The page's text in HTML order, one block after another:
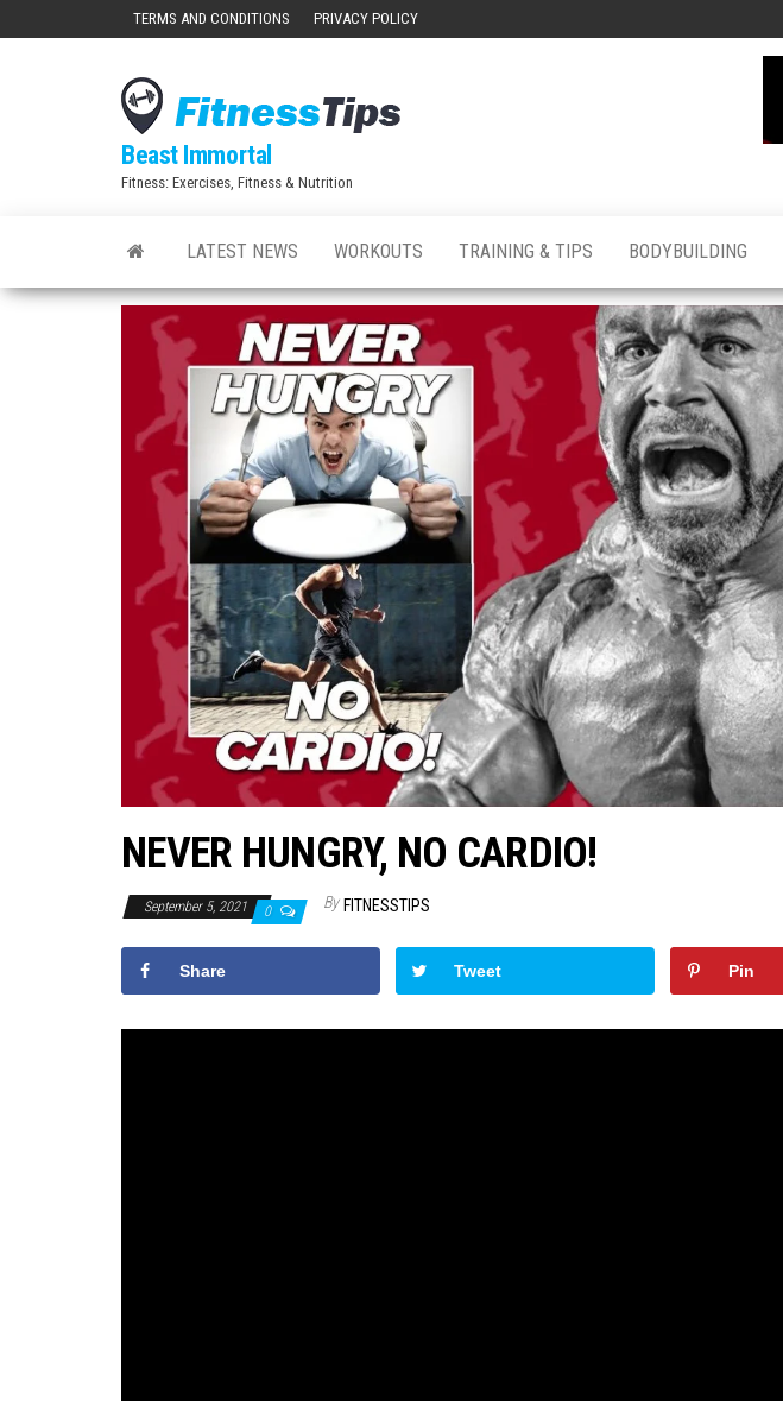
TERMS AND CONDITIONS PRIVACY POLICY
Beast Immortal
Fitness: Exercises, Fitness & Nutrition
LATEST NEWS WORKOUTS TRAINING & TIPS BODYBUILDING
NEVER HUNGRY, NO CARDIO!
September 5, 2021 0 By FITNESSTIPS
Share Tweet Pin